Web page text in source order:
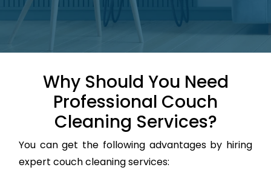
Why Should You Need
Professional Couch
Cleaning Services?
You can get the following advantages by hiring
expert couch cleaning services: